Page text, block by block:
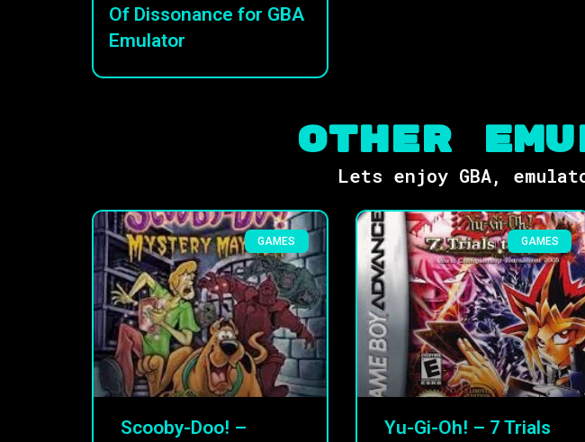
Of Dissonance for GBA
Emulator
Other
Lets enjoy GBA,
GAMES
Scooby-Doo! –
GAMES
Yu-Gi-Oh! – 7 Trials